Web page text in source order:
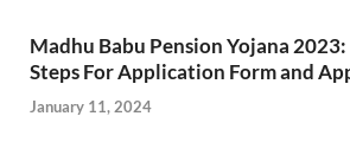
Madhu Babu Pension Yojana
Steps For Application Form and
January 11, 2024